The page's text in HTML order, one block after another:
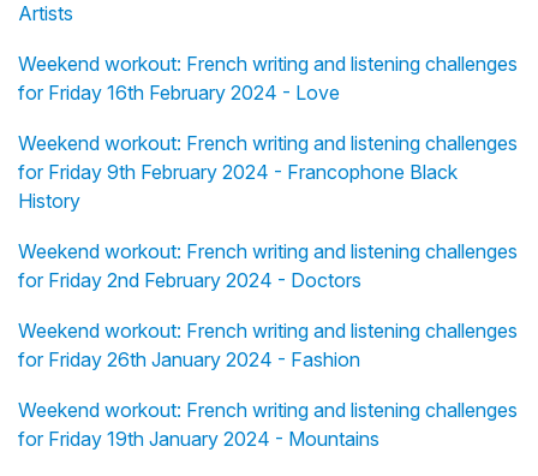
Artists
Weekend workout: French writing and listening challenges
for Friday 16th February 2024 - Love
Weekend workout: French writing and listening challenges
for Friday 9th February 2024 - Francophone Black
History
Weekend workout: French writing and listening challenges
for Friday 2nd February 2024 - Doctors
Weekend workout: French writing and listening challenges
for Friday 26th January 2024 - Fashion
Weekend workout: French writing and listening challenges
for Friday 19th January 2024 - Mountains